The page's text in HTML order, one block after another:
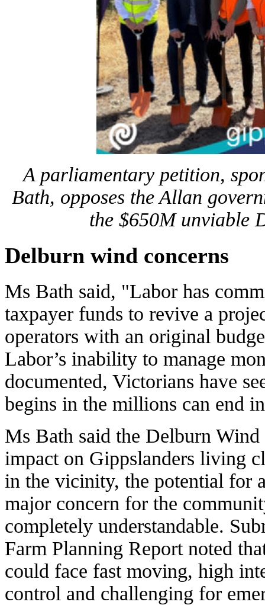
A parliamentary petition,
Bath, opposes the Allan
the $650M unviable
Delburn wind concerns
Ms Bath said, "Labor has
taxpayer funds to revive a
operators with an original
Labor’s inability to manage
documented, Victorians have
begins in the millions can end
Ms Bath said the Delburn
impact on Gippslanders living
in the vicinity, the potential for
major concern for the
completely understandable.
Farm Planning Report noted
could face fast moving, high
control and challenging for